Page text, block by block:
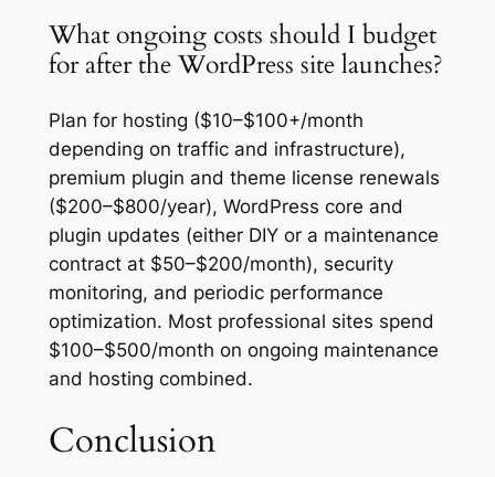
What ongoing costs should I budget
for after the WordPress site launches?
Plan for hosting ($10–$100+/month
depending on traffic and infrastructure),
premium plugin and theme license renewals
($200–$800/year), WordPress core and
plugin updates (either DIY or a maintenance
contract at $50–$200/month), security
monitoring, and periodic performance
optimization. Most professional sites spend
$100–$500/month on ongoing maintenance
and hosting combined.
Conclusion